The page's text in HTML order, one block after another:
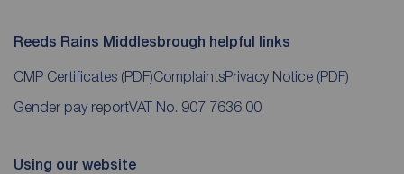
Reeds Rains Middlesbrough helpful links
CMP Certificates (PDF)ComplaintsPrivacy Notice (PDF)
Gender pay reportVAT No. 907 7636 00
Using our website